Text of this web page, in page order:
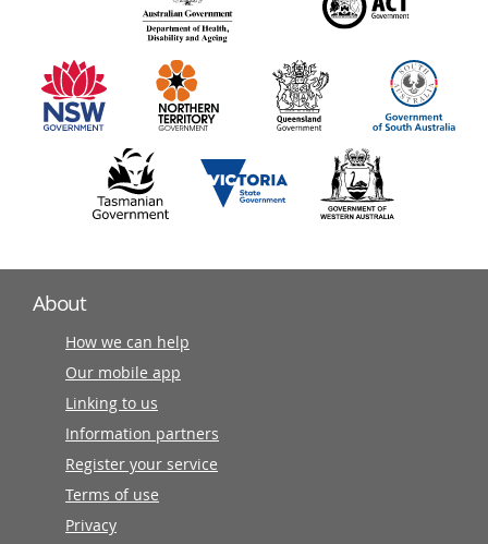
information
partners
About
How we can help
Our mobile app
Linking to us
Information partners
Register your service
Terms of use
Privacy